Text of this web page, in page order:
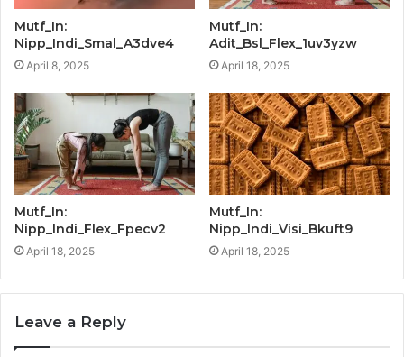
Mutf_In:
Nipp_Indi_Smal_A3dve4
April 8, 2025
Mutf_In:
Adit_Bsl_Flex_1uv3yzw
April 18, 2025
Mutf_In:
Nipp_Indi_Flex_Fpecv2
April 18, 2025
Mutf_In:
Nipp_Indi_Visi_Bkuft9
April 18, 2025
Leave a Reply